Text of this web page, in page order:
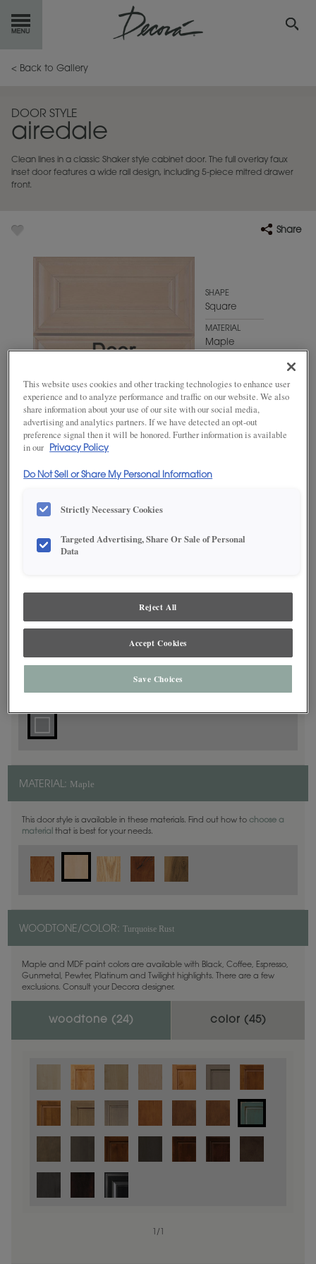
GETSTARTED
INSPIRATION GALLERY
RESOURCES
< Back to Gallery
DOOR STYLE
airedale
Clean lines in a classic Shaker style cabinet door. The full overlay faux
inset door features a wide rail design, including 5-piece mitred drawer
front.
Share
SHAPE
Square
MATERIAL
Maple
Rust
ADD THIS TO MY FAVORITES
accurately as print and web technologies permit. To ensure highest
dealer for best color, wood grain and finish representation.
MATERIAL: Maple
This door style is available in these materials. Find out how to choose a
material that is best for your needs.
WOODTONE/COLOR: Turquoise Rust
Maple and MDF paint colors are available with Black, Coffee, Espresso,
Gunmetal, Pewter, Platinum and Twilight highlights. There are a few
exclusions. Consult your Decora designer.
woodtone ( 24) color (45)
/
This website uses cookies and other tracking technologies to enhance user
experience and to analyze performance and traffic on our website. We also
share information about your use of our site with our social media,
advertising and analytics partners. If we have detected an opt-out
preference signal then it will be honored. Further information is available
in our
Privacy Policy
Do Not Sell or Share My Personal Information
Strictly Necessary Cookies
Targeted Advertising, Share Or Sale of Personal
Data
Reject All
Accept Cookies
Save Choices